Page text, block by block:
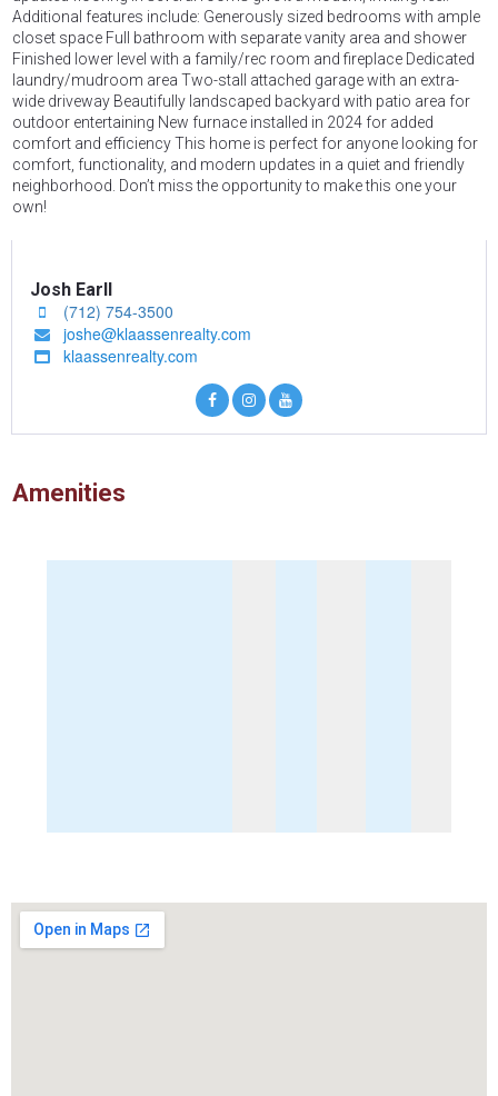
Additional features include: Generously sized bedrooms with ample
closet space Full bathroom with separate vanity area and shower
Finished lower level with a family/rec room and fireplace Dedicated
laundry/mudroom area Two-stall attached garage with an extra-
wide driveway Beautifully landscaped backyard with patio area for
outdoor entertaining New furnace installed in 2024 for added
comfort and efficiency This home is perfect for anyone looking for
comfort, functionality, and modern updates in a quiet and friendly
neighborhood. Don’t miss the opportunity to make this one your
own!
Josh Earll
 (712) 754-3500
 joshe@klaassenrealty.com
 klaassenrealty.com
Amenities